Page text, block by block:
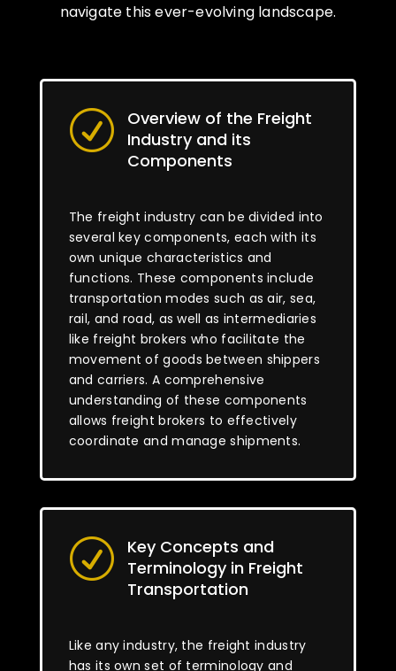
navigate this ever-evolving landscape.
R
Overview of the Freight
Industry and its
Components
The freight industry can be divided into
several key components, each with its
own unique characteristics and
functions. These components include
transportation modes such as air, sea,
rail, and road, as well as intermediaries
like freight brokers who facilitate the
movement of goods between shippers
and carriers. A comprehensive
understanding of these components
allows freight brokers to effectively
coordinate and manage shipments.
R
Key Concepts and
Terminology in Freight
Transportation
Like any industry, the freight industry
has its own set of terminology and